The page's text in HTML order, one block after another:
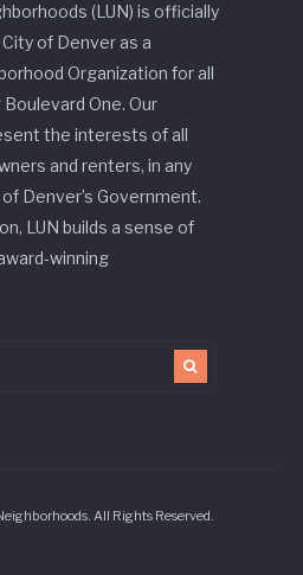
(LUN) is officially
of Denver as a
Organization for all
One. Our
the interests of all
and renters, in any
Denver’s Government.
LUN builds a sense of
winning
All Rights Reserved.